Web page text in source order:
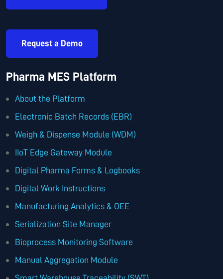
Request a Demo
Pharma MES Platform
About the Platform
Electronic Batch Records (EBR)
Weigh & Dispense Module (WDM)
IIoT Edge Gateway Module
Digital Pharma Forms & Logbooks
Digital Work Instructions
Manufacturing Analytics & OEE
Serialization Site Manager
Bioprocess Monitoring Software
Manual Aggregation Module